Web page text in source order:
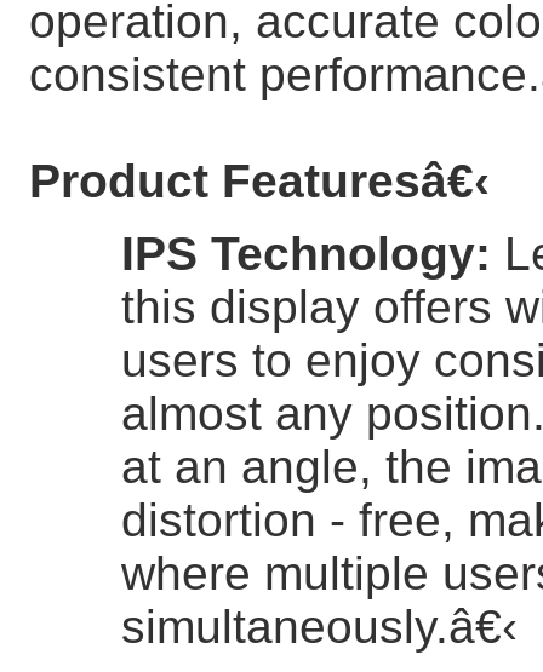
operation, accurate
consistent performance.
Product Featuresâ€‹
IPS Technology:
this display offers
users to enjoy
almost any
at an angle, the
distortion - free,
where multiple
simultaneously.â€‹